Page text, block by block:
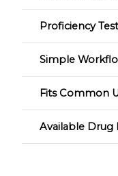
Proficiency
Simple
Fits Common
Available Drug